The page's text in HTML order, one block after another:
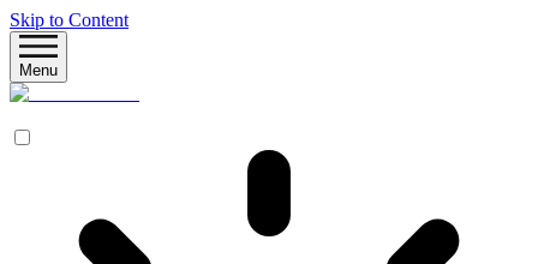
Skip to Content
Menu